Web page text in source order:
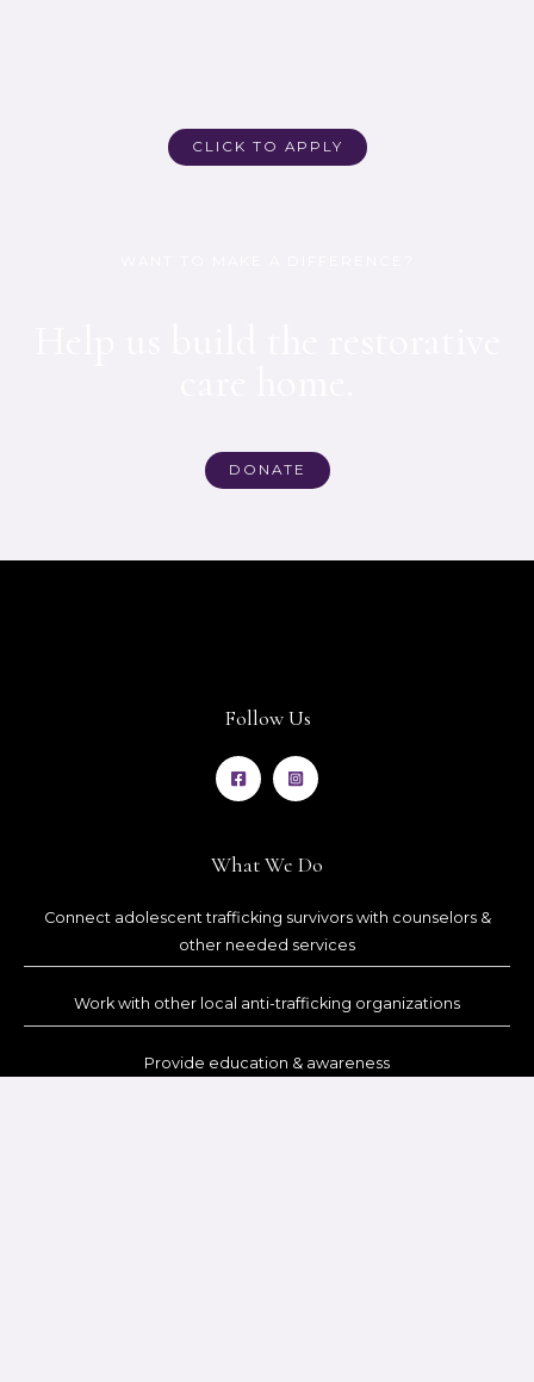
CLICK TO APPLY
DONATE
Follow Us
What We Do
Connect adolescent trafficking survivors with counselors &
other needed services
Work with other local anti-trafficking organizations
Provide education & awareness